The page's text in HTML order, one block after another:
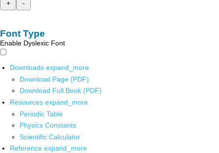
+
-
Font Type
Enable Dyslexic Font
Downloads expand_more
Download Page (PDF)
Download Full Book (PDF)
Resources expand_more
Periodic Table
Physics Constants
Scientific Calculator
Reference expand_more